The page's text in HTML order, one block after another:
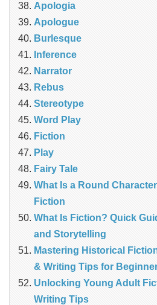
Apologia
Apologue
Burlesque
Inference
Narrator
Rebus
Stereotype
Word Play
Fiction
Play
Fairy Tale
What Is a Round
Fiction
What Is Fiction? Quick
and Storytelling
Mastering Historical
& Writing Tips for
Unlocking Young Adult
Writing Tips